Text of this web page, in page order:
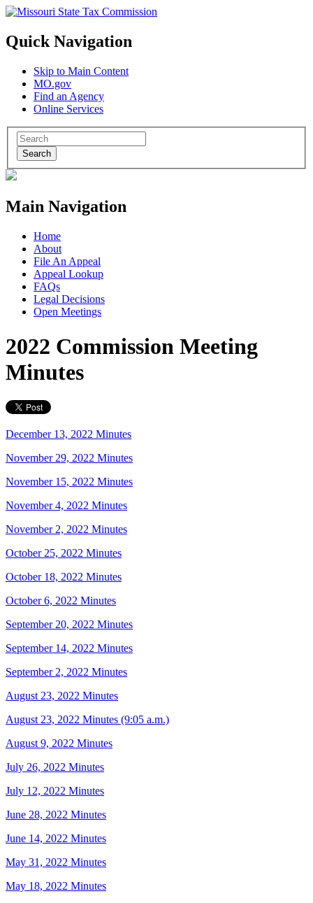
Quick Navigation
Skip to Main Content
MO.gov
Find an Agency
Online Services
Search
Main Navigation
Home
About
File An Appeal
Appeal Lookup
FAQs
Legal Decisions
Open Meetings
2022 Commission Meeting
Minutes
December 13, 2022 Minutes
November 29, 2022 Minutes
November 15, 2022 Minutes
November 4, 2022 Minutes
November 2, 2022 Minutes
October 25, 2022 Minutes
October 18, 2022 Minutes
October 6, 2022 Minutes
September 20, 2022 Minutes
September 14, 2022 Minutes
September 2, 2022 Minutes
August 23, 2022 Minutes
August 23, 2022 Minutes (9:05 a.m.)
August 9, 2022 Minutes
July 26, 2022 Minutes
July 12, 2022 Minutes
June 28, 2022 Minutes
June 14, 2022 Minutes
May 31, 2022 Minutes
May 18, 2022 Minutes